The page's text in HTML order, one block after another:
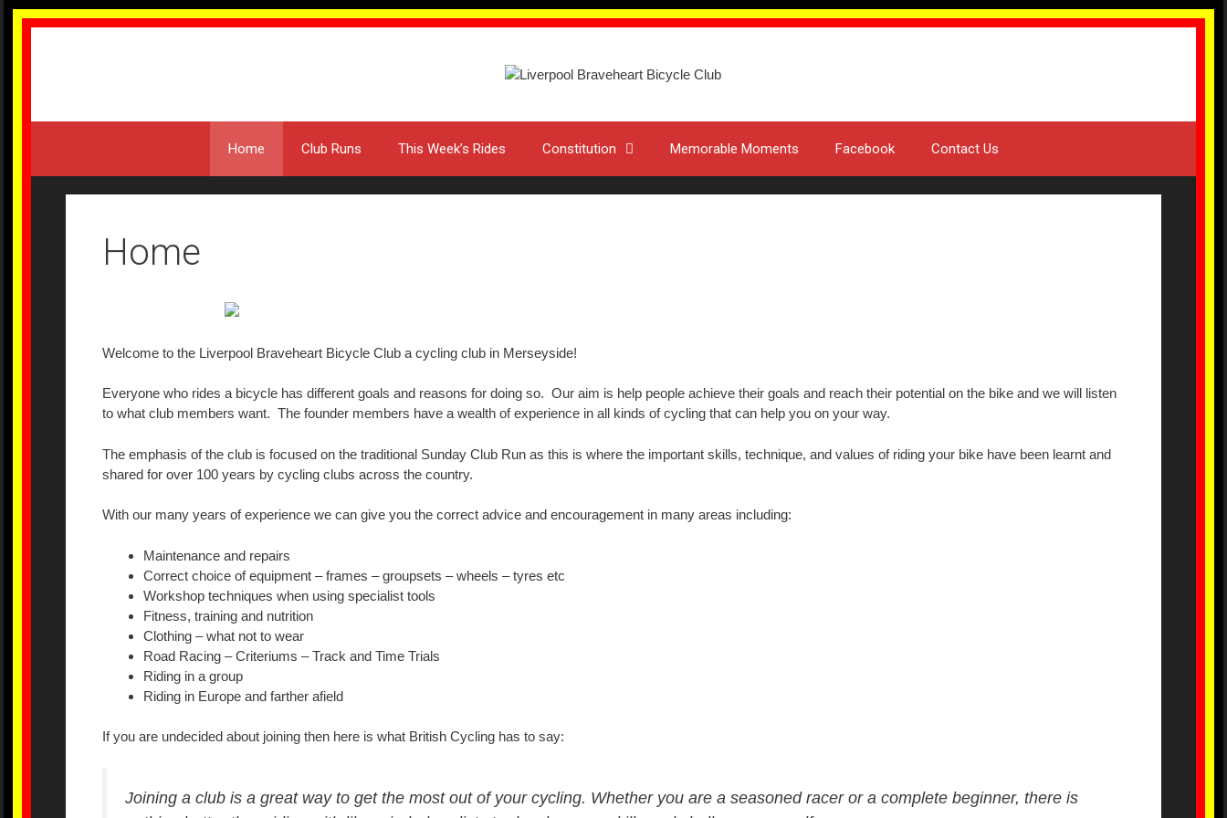
Home Club Runs This Week’s Rides Constitution Memorable Moments Facebook Contact Us
Home
Welcome to the Liverpool Braveheart Bicycle Club a cycling club in Merseyside!
Everyone who rides a bicycle has different goals and reasons for doing so. Our aim is help people achieve their goals and reach their potential on the bike and we will listen
to what club members want. The founder members have a wealth of experience in all kinds of cycling that can help you on your way.
The emphasis of the club is focused on the traditional Sunday Club Run as this is where the important skills, technique, and values of riding your bike have been learnt and
shared for over 100 years by cycling clubs across the country.
With our many years of experience we can give you the correct advice and encouragement in many areas including:
Maintenance and repairs
Correct choice of equipment – frames – groupsets – wheels – tyres etc
Workshop techniques when using specialist tools
Fitness, training and nutrition
Clothing – what not to wear
Road Racing – Criteriums – Track and Time Trials
Riding in a group
Riding in Europe and farther afield
If you are undecided about joining then here is what British Cycling has to say:
Joining a club is a great way to get the most out of your cycling. Whether you are a seasoned racer or a complete beginner, there is